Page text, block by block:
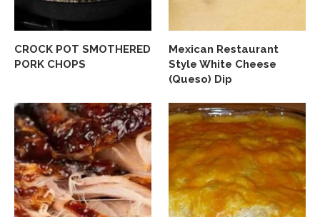
CROCK POT SMOTHERED
PORK CHOPS
Mexican Restaurant
Style White Cheese
(Queso) Dip